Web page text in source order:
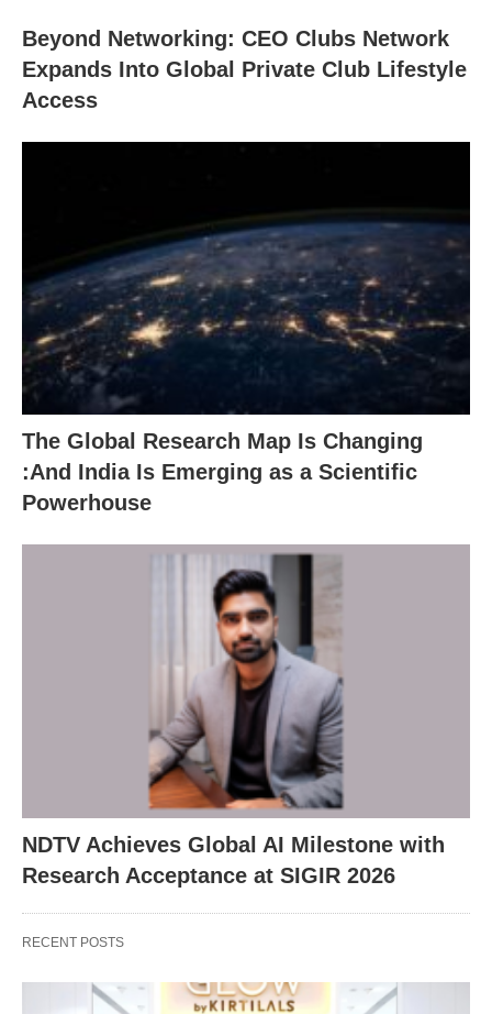
Beyond Networking: CEO Clubs Network
Expands Into Global Private Club Lifestyle
Access
The Global Research Map Is Changing
:And India Is Emerging as a Scientific
Powerhouse
NDTV Achieves Global AI Milestone with
Research Acceptance at SIGIR 2026
RECENT POSTS